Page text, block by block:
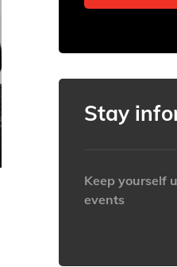
Stay
Keep yourself
events